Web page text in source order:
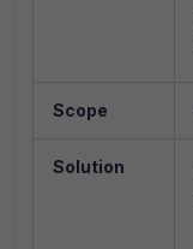
Scope
Solution